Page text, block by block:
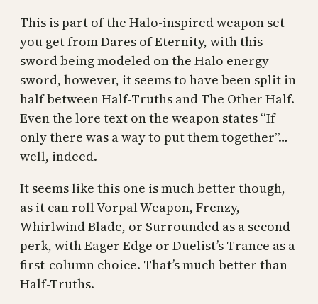
This is part of the Halo-inspired weapon set
you get from Dares of Eternity, with this
sword being modeled on the Halo energy
sword, however, it seems to have been split in
half between Half-Truths and The Other Half.
Even the lore text on the weapon states “If
only there was a way to put them together”…
well, indeed.
It seems like this one is much better though,
as it can roll Vorpal Weapon, Frenzy,
Whirlwind Blade, or Surrounded as a second
perk, with Eager Edge or Duelist’s Trance as a
first-column choice. That’s much better than
Half-Truths.